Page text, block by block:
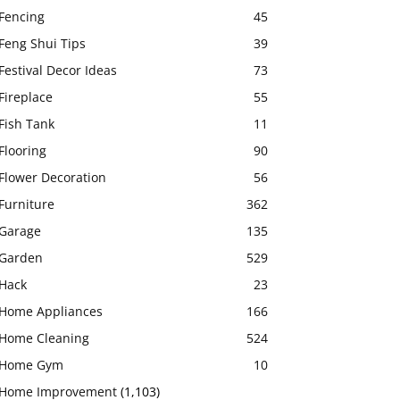
45
Shui Tips
39
Decor Ideas
73
55
Tank
11
90
Decoration
56
362
135
529
23
Appliances
166
Cleaning
524
Gym
10
Improvement (1,103)